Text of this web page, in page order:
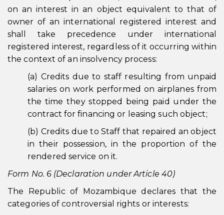
on an interest in an object equivalent to that of
owner of an international registered interest and
shall take precedence under international
registered interest, regardless of it occurring within
the context of an insolvency process:
(a) Credits due to staff resulting from unpaid
salaries on work performed on airplanes from
the time they stopped being paid under the
contract for financing or leasing such object;
(b) Credits due to Staff that repaired an object
in their possession, in the proportion of the
rendered service on it.
Form No. 6 (Declaration under Article 40)
The Republic of Mozambique declares that the
categories of controversial rights or interests: